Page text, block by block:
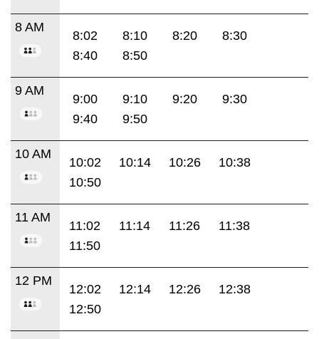
8 AM
8:02 8:10 8:20
8:30
8:40
8:50
9 AM
9:00 9:10 9:20
9:30
9:40
9:50
10 AM
10:02 10:14 10:26
10:38
10:50
11 AM
11:02 11:14 11:26
11:38
11:50
12 PM
12:02 12:14 12:26
12:38
12:50